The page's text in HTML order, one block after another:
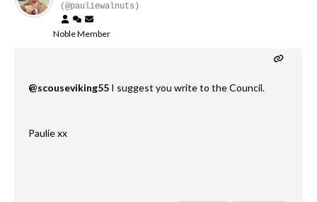
(@pauliewalnuts)
Noble Member
@scouseviking55I suggest you write to the Council.
Paulie xx